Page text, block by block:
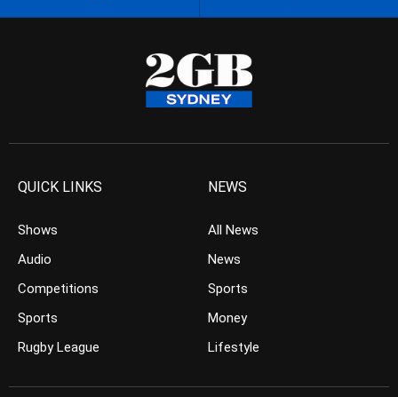
QUICK LINKS
Shows
Audio
Competitions
Sports
Rugby League
NEWS
All News
News
Sports
Money
Lifestyle